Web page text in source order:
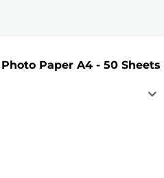
Paper A4 - 50 Sheets